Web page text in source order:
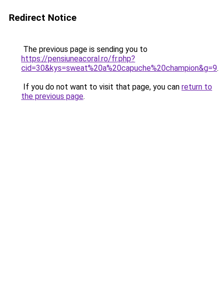
Redirect Notice
The previous page is sending you to
https://pensiuneacoral.ro/fr.php?
cid=30&kys=sweat%20a%20capuche%20champion&g=9.
If you do not want to visit that page, you can return to
the previous page.